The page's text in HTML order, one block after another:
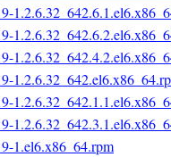
1.el6.x86_64.rpm